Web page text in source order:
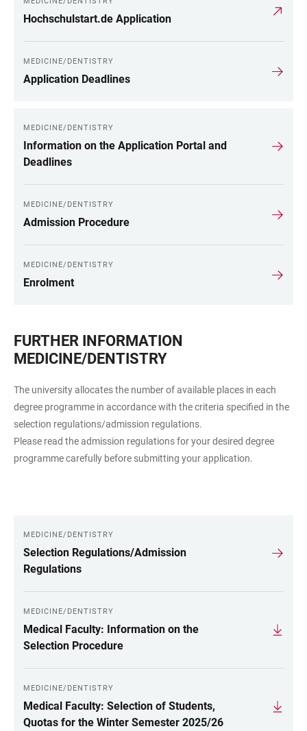
Hochschulstart.de Application
MEDICINE/DENTISTRY
Application Deadlines
MEDICINE/DENTISTRY
Information on the Application Portal and
Deadlines
MEDICINE/DENTISTRY
Admission Procedure
MEDICINE/DENTISTRY
Enrolment
FURTHER INFORMATION
MEDICINE/DENTISTRY
The university allocates the number of available places in each
degree programme in accordance with the criteria specified in the
selection regulations/admission regulations.
Please read the admission regulations for your desired degree
programme carefully before submitting your application.
LINKS
MEDICINE/DENTISTRY
Selection Regulations/Admission
Regulations
MEDICINE/DENTISTRY
Medical Faculty: Information on the
Selection Procedure
MEDICINE/DENTISTRY
Medical Faculty: Selection of Students,
Quotas for the Winter Semester 2025/26